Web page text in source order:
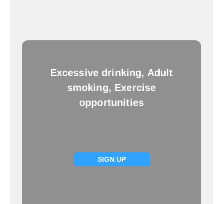
Excessive drinking, Adult
smoking, Exercise
opportunities
SIGN UP